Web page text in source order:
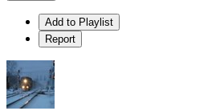
Add to Playlist
Report